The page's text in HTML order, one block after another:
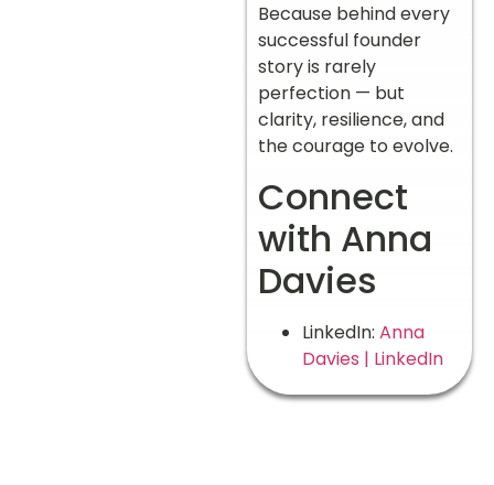
Because behind every
successful founder
story is rarely
perfection — but
clarity, resilience, and
the courage to evolve.
Connect
with Anna
Davies
LinkedIn: Anna
Davies | LinkedIn